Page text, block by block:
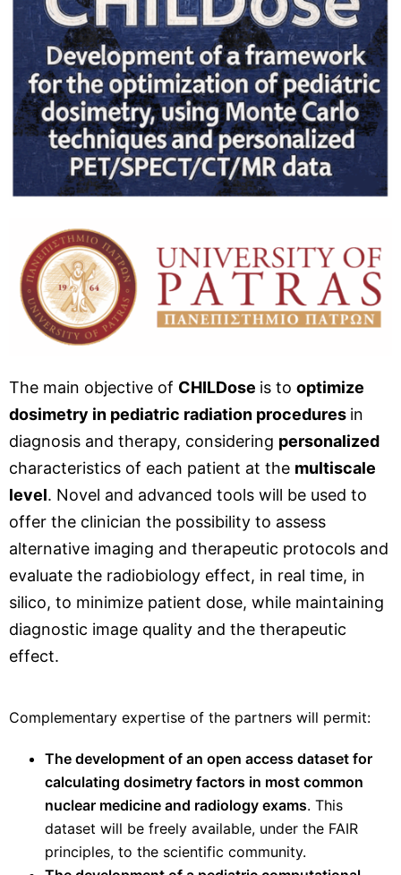
The main objective of CHILDose is to optimize
dosimetry in pediatric radiation procedures in
diagnosis and therapy, considering personalized
characteristics of each patient at the multiscale
level. Novel and advanced tools will be used to
offer the clinician the possibility to assess
alternative imaging and therapeutic protocols and
evaluate the radiobiology effect, in real time, in
silico, to minimize patient dose, while maintaining
diagnostic image quality and the therapeutic
effect.
Complementary expertise of the partners will permit:
The development of an open access dataset for
calculating dosimetry factors in most common
nuclear medicine and radiology exams. This
dataset will be freely available, under the FAIR
principles, to the scientific community.